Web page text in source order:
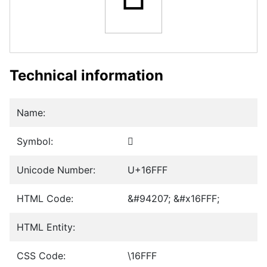
Technical information
Name:
Symbol: 𖿿
Unicode Number: U+16FFF
HTML Code: &#94207; &#x16FFF;
HTML Entity:
CSS Code: \16FFF